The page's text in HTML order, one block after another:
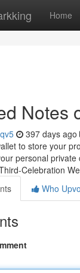
Home
Notes
397 days ago
to store your
personal
Celebration
Who